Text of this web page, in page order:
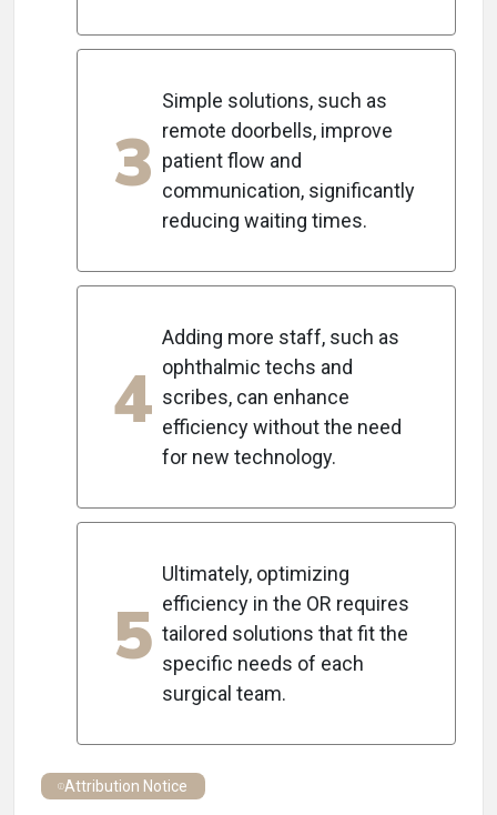
3
Simple solutions, such as
remote doorbells, improve
patient flow and
communication, significantly
reducing waiting times.
4
Adding more staff, such as
ophthalmic techs and
scribes, can enhance
efficiency without the need
for new technology.
5
Ultimately, optimizing
efficiency in the OR requires
tailored solutions that fit the
specific needs of each
surgical team.
Attribution Notice